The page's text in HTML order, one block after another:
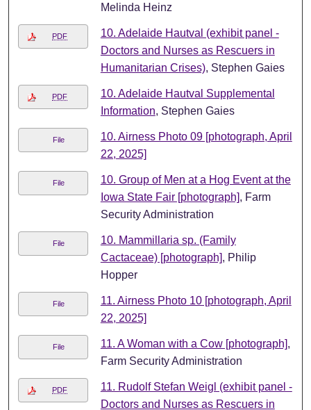
Melinda Heinz
PDF
10. Adelaide Hautval (exhibit panel -
Doctors and Nurses as Rescuers in
Humanitarian Crises), Stephen Gaies
PDF
10. Adelaide Hautval Supplemental
Information, Stephen Gaies
File
10. Airness Photo 09 [photograph, April
22, 2025]
File
10. Group of Men at a Hog Event at the
Iowa State Fair [photograph], Farm
Security Administration
File
10. Mammillaria sp. (Family
Cactaceae) [photograph], Philip
Hopper
File
11. Airness Photo 10 [photograph, April
22, 2025]
File 11. A Woman with a Cow [photograph],
Farm Security Administration
PDF
11. Rudolf Stefan Weigl (exhibit panel -
Doctors and Nurses as Rescuers in